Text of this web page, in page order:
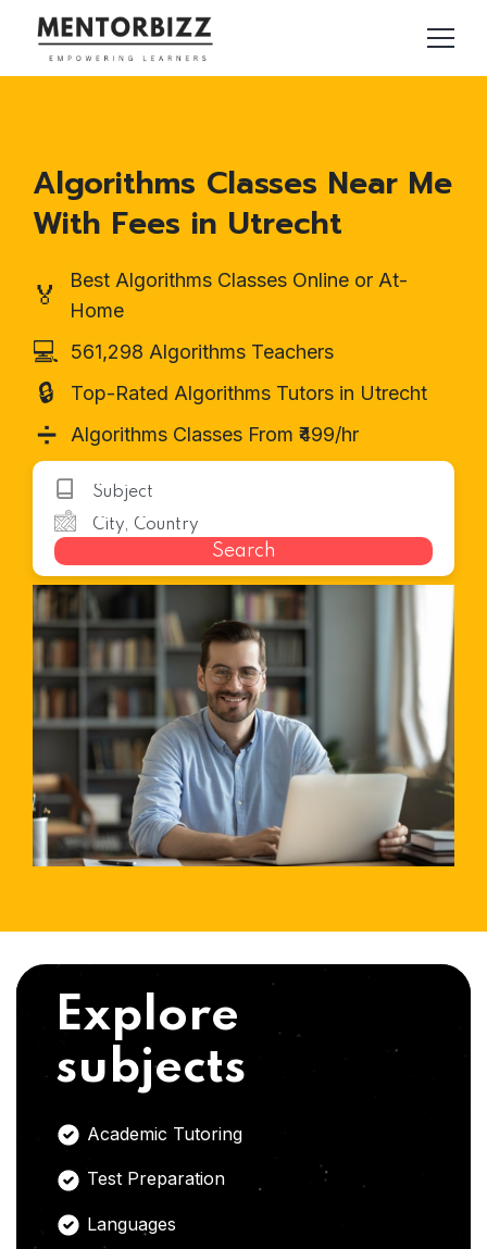
Algorithms Classes Near Me
With Fees in Utrecht
🏅
Best Algorithms Classes Online or At-
Home
💻 561,298 Algorithms Teachers
🔒 Top-Rated Algorithms Tutors in Utrecht
➗ Algorithms Classes From ₹499/hr
Search
Explore
subjects
Academic Tutoring
Test Preparation
Languages